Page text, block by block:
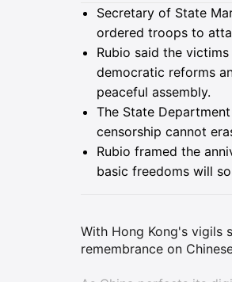
Summary
Secretary of State
ordered troops to
Rubio said the
democratic reforms
peaceful assembly.
The State
censorship cannot
Rubio framed the
basic freedoms will
With Hong Kong's vigils
remembrance on